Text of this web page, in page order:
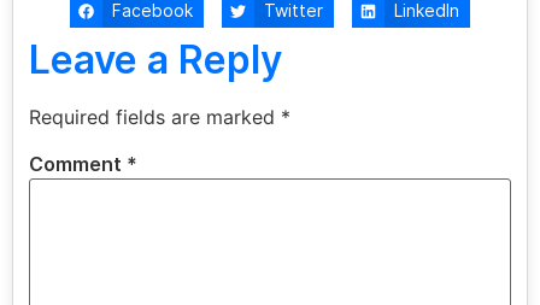
Facebook Twitter LinkedIn
Leave a Reply
Required fields are marked *
Comment *